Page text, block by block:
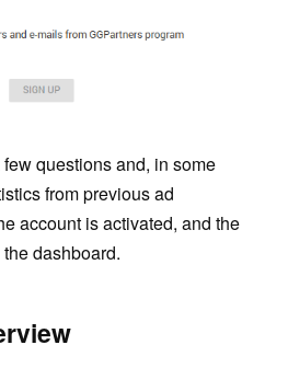
questions and, in some
from previous ad
account is activated, and the
dashboard.